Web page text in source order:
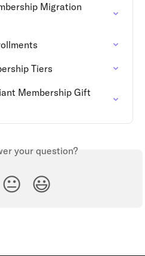
Migration
Tiers
Membership Gift
your question?
😐 😃